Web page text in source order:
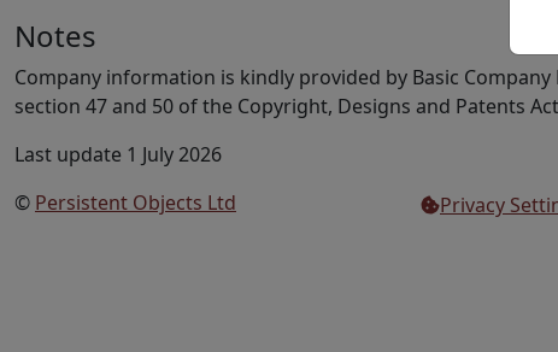
Notes
Company information is kindly provided by Basic Company
section 47 and 50 of the Copyright, Designs and Patents
Last update 1 July 2026
© Persistent Objects Ltd Privacy